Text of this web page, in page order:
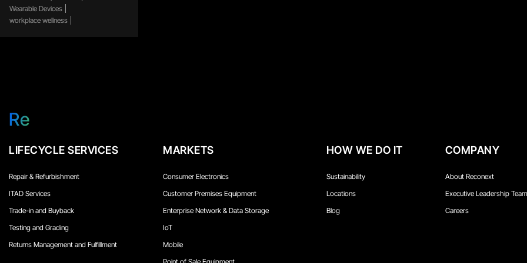
Wearable Devices
workplace wellness
Re
LIFECYCLE SERVICES
Repair & Refurbishment
ITAD Services
Trade-in and Buyback
Testing and Grading
Returns Management and Fulfillment
MARKETS
Consumer Electronics
Customer Premises Equipment
Enterprise Network & Data Storage
IoT
Mobile
HOW WE DO IT
Sustainability
Locations
Blog
COMPANY
About Reconext
Executive Leadership Team
Careers